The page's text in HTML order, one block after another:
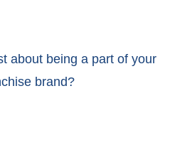
about being a part of your
brand?